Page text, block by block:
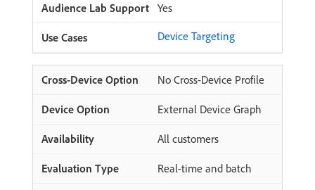
Yes
Device Targeting
No Cross-Device Profile
External Device Graph
All customers
Real-time and batch